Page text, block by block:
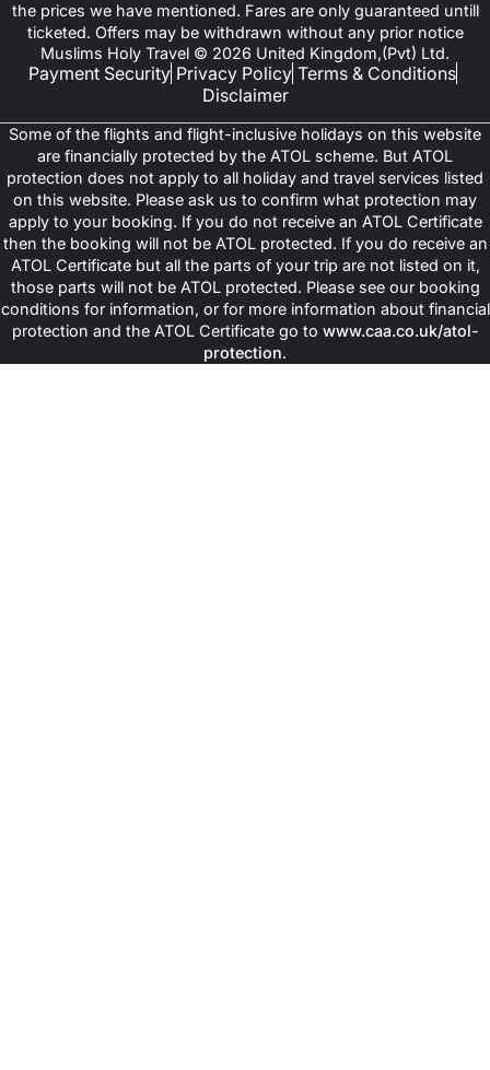
the prices we have mentioned. Fares are only guaranteed untill
ticketed. Offers may be withdrawn without any prior notice
Muslims Holy Travel © 2026 United Kingdom,(Pvt) Ltd.
Payment Security Privacy Policy Terms & Conditions
Disclaimer
Some of the flights and flight-inclusive holidays on this website
are financially protected by the ATOL scheme. But ATOL
protection does not apply to all holiday and travel services listed
on this website. Please ask us to confirm what protection may
apply to your booking. If you do not receive an ATOL Certificate
then the booking will not be ATOL protected. If you do receive an
ATOL Certificate but all the parts of your trip are not listed on it,
those parts will not be ATOL protected. Please see our booking
conditions for information, or for more information about financial
protection and the ATOL Certificate go to www.caa.co.uk/atol-
protection.